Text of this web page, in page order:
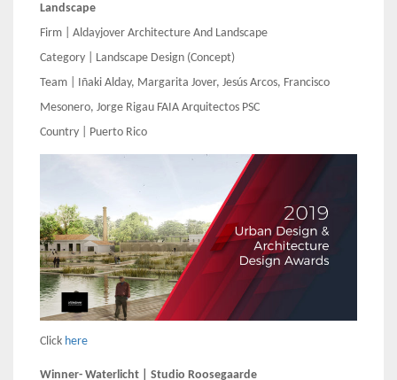
Landscape
Firm | Aldayjover Architecture And Landscape
Category | Landscape Design (Concept)
Team | Iñaki Alday, Margarita Jover, Jesús Arcos, Francisco
Mesonero, Jorge Rigau FAIA Arquitectos PSC
Country | Puerto Rico
Click here
Winner- Waterlicht | Studio Roosegaarde